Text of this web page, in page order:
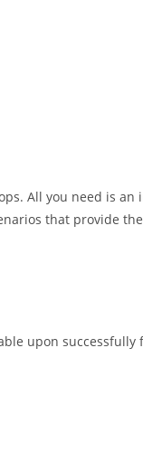
All you need is
that provide
upon successfully